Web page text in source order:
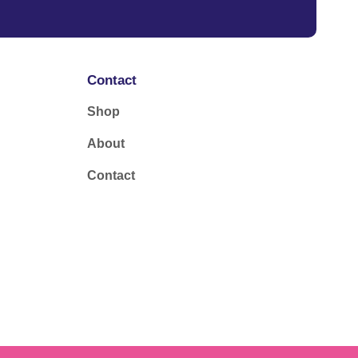
Contact
Shop
About
Contact